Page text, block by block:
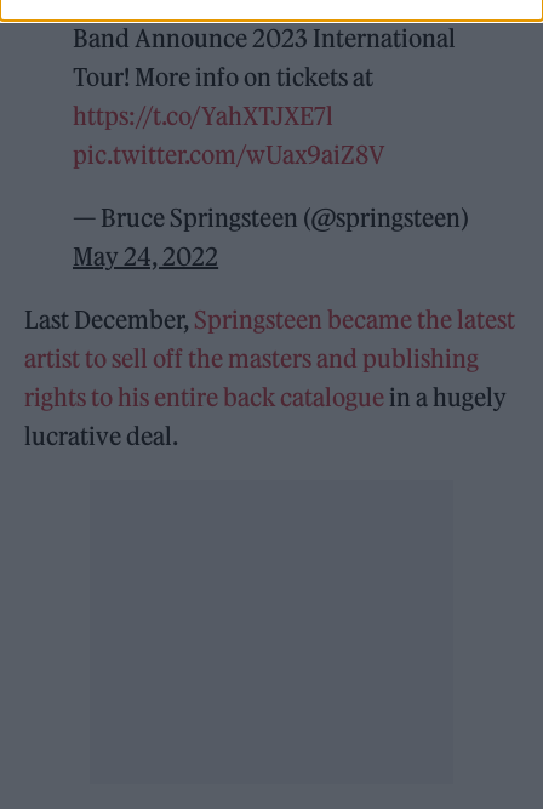
Band Announce 2023 International
Tour! More info on tickets at
https://t.co/YahXTJXE7l
pic.twitter.com/wUax9aiZ8V
— Bruce Springsteen (@springsteen)
May 24, 2022
Last December, Springsteen became the latest
artist to sell off the masters and publishing
rights to his entire back catalogue in a hugely
lucrative deal.